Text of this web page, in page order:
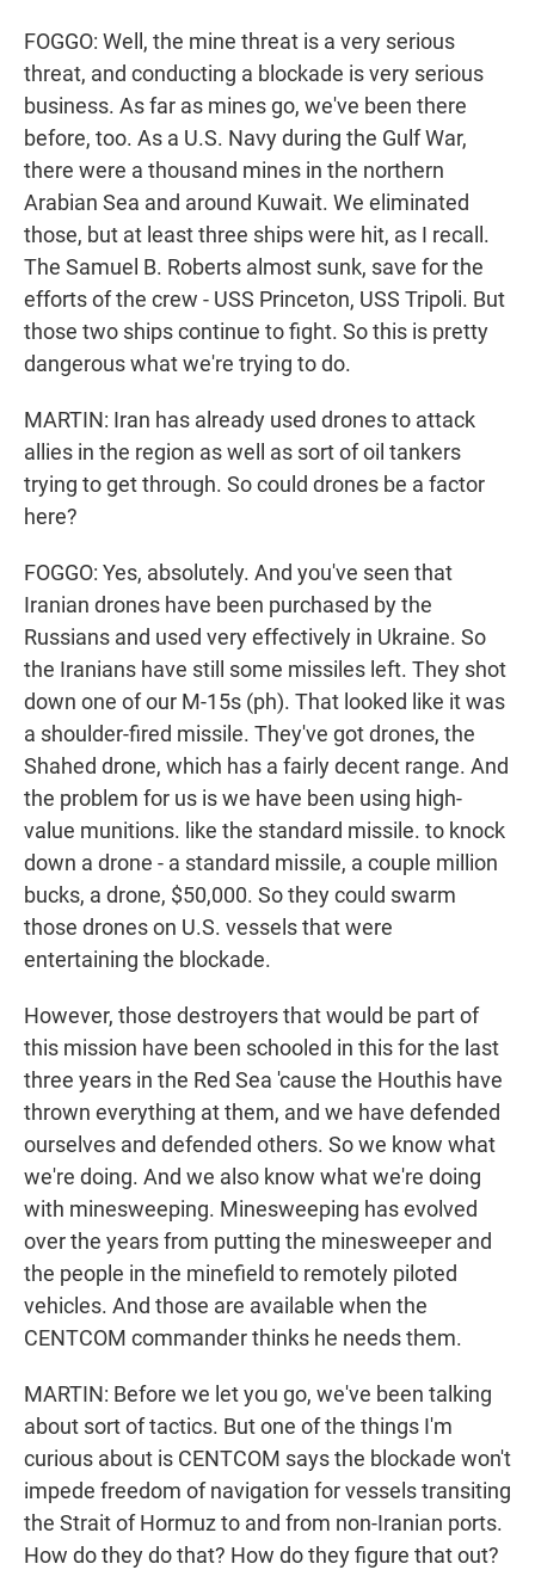
FOGGO: Well, the mine threat is a very serious
threat, and conducting a blockade is very serious
business. As far as mines go, we've been there
before, too. As a U.S. Navy during the Gulf War,
there were a thousand mines in the northern
Arabian Sea and around Kuwait. We eliminated
those, but at least three ships were hit, as I recall.
The Samuel B. Roberts almost sunk, save for the
efforts of the crew - USS Princeton, USS Tripoli. But
those two ships continue to fight. So this is pretty
dangerous what we're trying to do.
MARTIN: Iran has already used drones to attack
allies in the region as well as sort of oil tankers
trying to get through. So could drones be a factor
here?
FOGGO: Yes, absolutely. And you've seen that
Iranian drones have been purchased by the
Russians and used very effectively in Ukraine. So
the Iranians have still some missiles left. They shot
down one of our M-15s (ph). That looked like it was
a shoulder-fired missile. They've got drones, the
Shahed drone, which has a fairly decent range. And
the problem for us is we have been using high-
value munitions. like the standard missile. to knock
down a drone - a standard missile, a couple million
bucks, a drone, $50,000. So they could swarm
those drones on U.S. vessels that were
entertaining the blockade.
However, those destroyers that would be part of
this mission have been schooled in this for the last
three years in the Red Sea 'cause the Houthis have
thrown everything at them, and we have defended
ourselves and defended others. So we know what
we're doing. And we also know what we're doing
with minesweeping. Minesweeping has evolved
over the years from putting the minesweeper and
the people in the minefield to remotely piloted
vehicles. And those are available when the
CENTCOM commander thinks he needs them.
MARTIN: Before we let you go, we've been talking
about sort of tactics. But one of the things I'm
curious about is CENTCOM says the blockade won't
impede freedom of navigation for vessels transiting
the Strait of Hormuz to and from non-Iranian ports.
How do they do that? How do they figure that out?